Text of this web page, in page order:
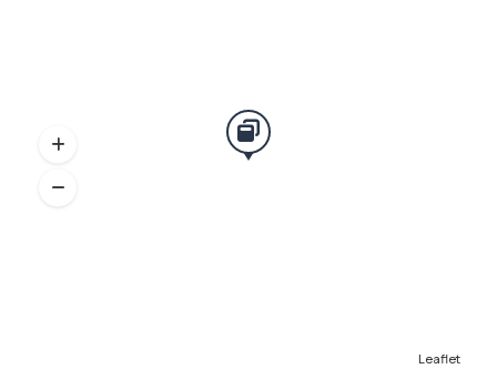
Leaflet